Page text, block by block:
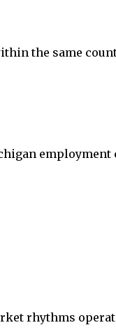
the same
employment
rhythms